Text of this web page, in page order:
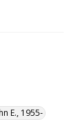
E., 1955-